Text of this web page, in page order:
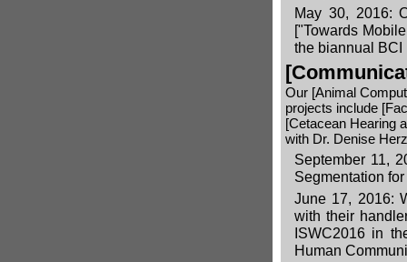
May 30, 2016:
["Towards
the biannual BCI
Our [Animal
projects include
[Cetacean Hearing
with Dr. Denise
September 11,
Segmentation
June 17, 2016:
with their
ISWC2016 in
Human